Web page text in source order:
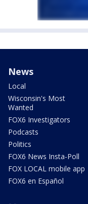
News
Local
Wisconsin's Most
Wanted
FOX6 Investigators
Podcasts
Politics
FOX6 News Insta-Poll
FOX LOCAL mobile app
FOX6 en Español